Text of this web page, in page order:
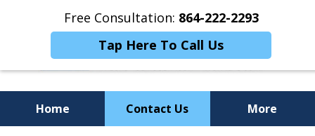
Free Consultation: 864-222-2293
Tap Here To Call Us
Home Contact Us More